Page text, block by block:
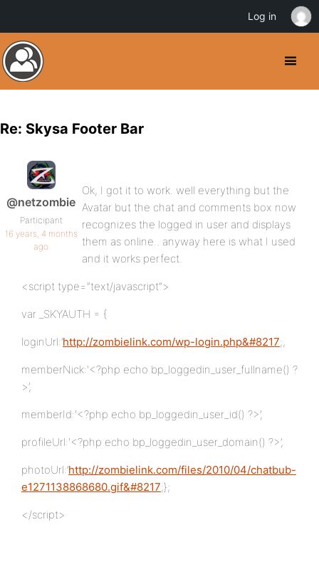
Re: Skysa Footer Bar
@netzombie
Participant
16 years, 4 months
ago
Ok, I got it to work. well everything but the
Avatar but the chat and comments box now
recognizes the logged in user and displays
them as online.. anyway here is what I used
and it works perfect.
<script type=”text/javascript”>
var _SKYAUTH = {
loginUrl:’http://zombielink.com/wp-login.php&#8217;,
memberNick:'<?php echo bp_loggedin_user_fullname() ?
>’,
memberId:'<?php echo bp_loggedin_user_id() ?>’,
profileUrl:'<?php echo bp_loggedin_user_domain() ?>’,
photoUrl:’http://zombielink.com/files/2010/04/chatbub-
e1271138868680.gif&#8217;};
</script>
Log in